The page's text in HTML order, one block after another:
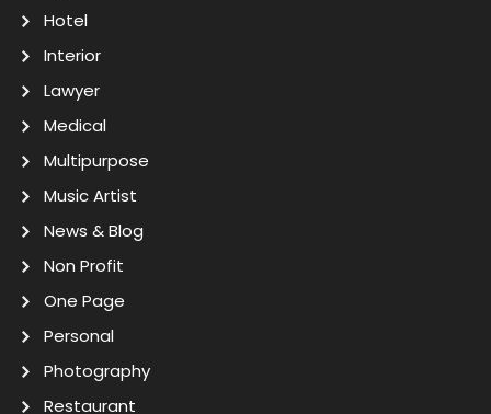
Hotel
Interior
Lawyer
Medical
Multipurpose
Music Artist
News & Blog
Non Profit
One Page
Personal
Photography
Restaurant